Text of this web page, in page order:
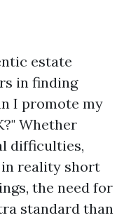
estate
in finding
I promote my
Whether
difficulties,
reality short
the need for
standard than